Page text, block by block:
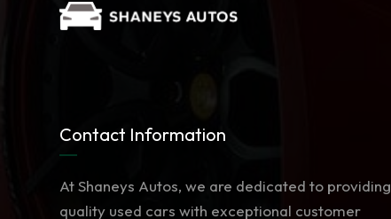
Contact Information
At Shaneys Autos, we are dedicated to providing
quality used cars with exceptional customer